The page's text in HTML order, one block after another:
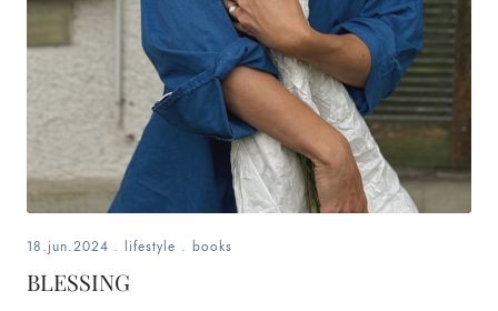
18.jun.2024 . lifestyle . books
BLESSING